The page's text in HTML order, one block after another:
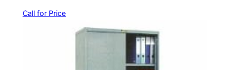
Call for Price